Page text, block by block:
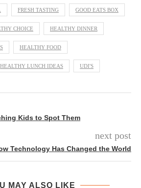
FRESH TASTING GOOD EATS BOX
CHOICE HEALTHY DINNER
HEALTHY FOOD
HEALTHY LUNCH IDEAS UDI'S
Kids to Spot Them
next post
Technology Has Changed the World
MAY ALSO LIKE